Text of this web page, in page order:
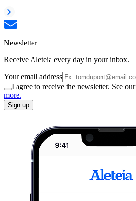
Newsletter
Receive Aleteia every day in your inbox.
Your email address
I agree to receive the newsletter. See our
more.
Sign up